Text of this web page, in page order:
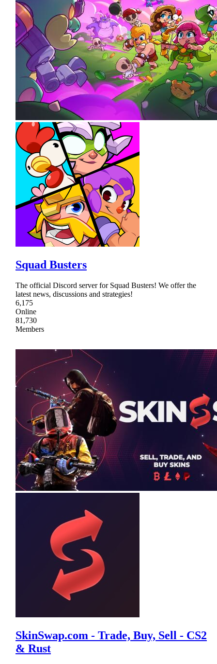
Squad Busters
The official Discord server for Squad Busters! We offer the
latest news, discussions and strategies!
6,175
Online
81,730
Members
SkinSwap.com - Trade, Buy, Sell - CS2
& Rust